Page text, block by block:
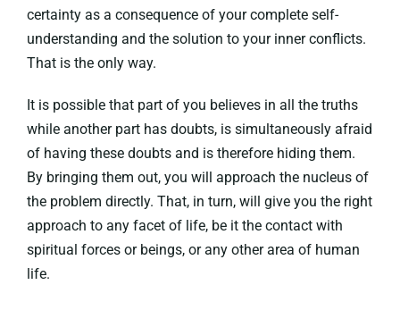
certainty as a consequence of your complete self-
understanding and the solution to your inner conflicts.
That is the only way.
It is possible that part of you believes in all the truths
while another part has doubts, is simultaneously afraid
of having these doubts and is therefore hiding them.
By bringing them out, you will approach the nucleus of
the problem directly. That, in turn, will give you the right
approach to any facet of life, be it the contact with
spiritual forces or beings, or any other area of human
life.